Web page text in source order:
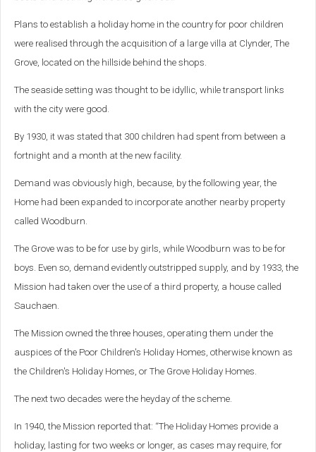
Plans to establish a holiday home in the country for poor children
were realised through the acquisition of a large villa at Clynder, The
Grove, located on the hillside behind the shops.
The seaside setting was thought to be idyllic, while transport links
with the city were good.
By 1930, it was stated that 300 children had spent from between a
fortnight and a month at the new facility.
Demand was obviously high, because, by the following year, the
Home had been expanded to incorporate another nearby property
called Woodburn.
The Grove was to be for use by girls, while Woodburn was to be for
boys. Even so, demand evidently outstripped supply, and by 1933, the
Mission had taken over the use of a third property, a house called
Sauchaen.
The Mission owned the three houses, operating them under the
auspices of the Poor Children's Holiday Homes, otherwise known as
the Children's Holiday Homes, or The Grove Holiday Homes.
The next two decades were the heyday of the scheme.
In 1940, the Mission reported that: “The Holiday Homes provide a
holiday, lasting for two weeks or longer, as cases may require, for